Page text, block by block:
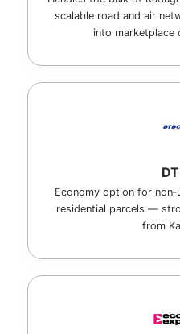
scalable road and air
into marketplace
Economy option for
residential parcels —
from